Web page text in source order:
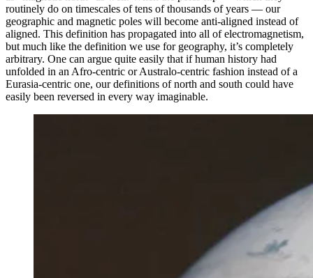
routinely do on timescales of tens of thousands of years — our
geographic and magnetic poles will become anti-aligned instead of
aligned. This definition has propagated into all of electromagnetism,
but much like the definition we use for geography, it’s completely
arbitrary. One can argue quite easily that if human history had
unfolded in an Afro-centric or Australo-centric fashion instead of a
Eurasia-centric one, our definitions of north and south could have
easily been reversed in every way imaginable.